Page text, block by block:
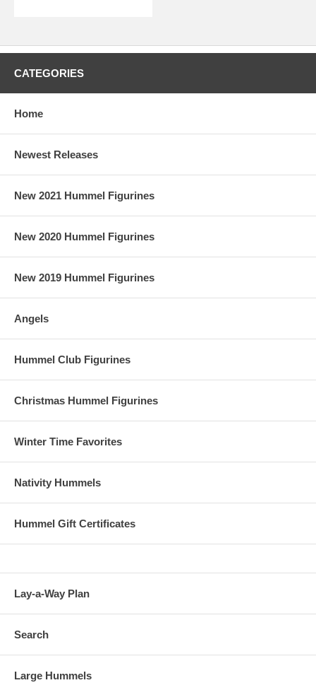
CATEGORIES
Home
Newest Releases
New 2021 Hummel Figurines
New 2020 Hummel Figurines
New 2019 Hummel Figurines
Angels
Hummel Club Figurines
Christmas Hummel Figurines
Winter Time Favorites
Nativity Hummels
Hummel Gift Certificates
Lay-a-Way Plan
Search
Large Hummels